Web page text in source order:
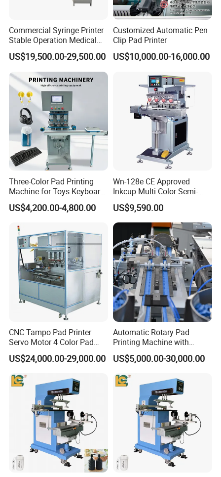
Commercial Syringe Printer
Stable Operation Medical
Syringe Marking Machine
US$19,500.00-29,500.00
Customized Automatic Pen
Clip Pad Printer
US$10,000.00-16,000.00
Three-Color Pad Printing
Machine for Toys Keyboard
Earphone Badges
Signboard Box
US$4,200.00-4,800.00
Wn-128e CE Approved
Inkcup Multi Color Semi-
Auto Touch Screen Pad
Printer Fast Output Pad
Printing Machine for Kids
Toy Figurine Surface
Custom Logo Printing
US$9,590.00
CNC Tampo Pad Printer
Servo Motor 4 Color Pad
Printing Machine (HX-M4/S-
T1)
US$24,000.00-29,000.00
Automatic Rotary Pad
Printing Machine with
Advanced PLC Control
US$5,000.00-30,000.00